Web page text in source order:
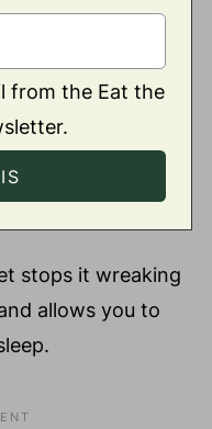
from the Eat the
stops it wreaking
allows you to